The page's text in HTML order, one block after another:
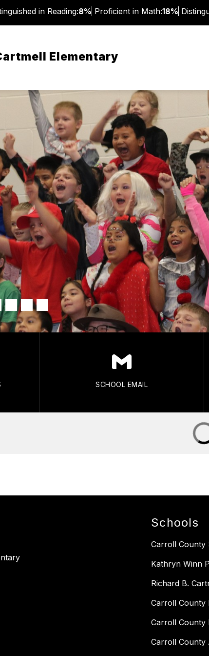
in Reading:8% Proficient in Math:18%
Elementary
SCHOOL EMAIL
Schools
Carroll County
Kathryn Winn
Richard B.
Carroll County
Carroll County
Carroll County